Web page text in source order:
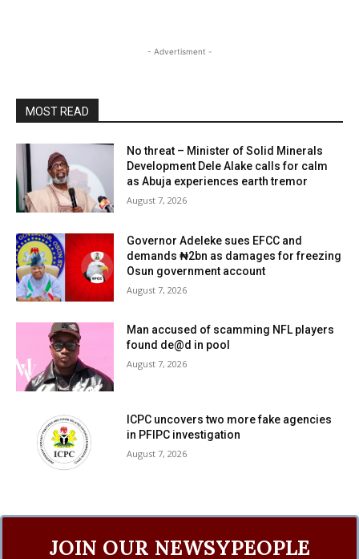
- Advertisment -
MOST READ
No threat – Minister of Solid Minerals
Development Dele Alake calls for calm
as Abuja experiences earth tremor
August 7, 2026
Governor Adeleke sues EFCC and
demands ₦2bn as damages for freezing
Osun government account
August 7, 2026
Man accused of scamming NFL players
found de@d in pool
August 7, 2026
ICPC uncovers two more fake agencies
in PFIPC investigation
August 7, 2026
JOIN OUR NEWSYPEOPLE